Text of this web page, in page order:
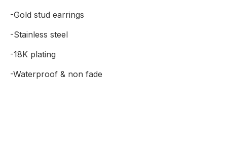
-Gold stud earrings
-Stainless steel
-18K plating
-Waterproof & non fade